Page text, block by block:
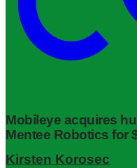
Mobileye acquires
Mentee Robotics for
Kirsten Korosec